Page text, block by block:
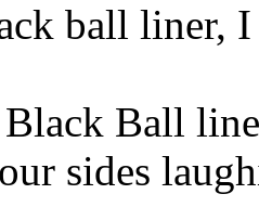
ball liner, I
Ball
sides